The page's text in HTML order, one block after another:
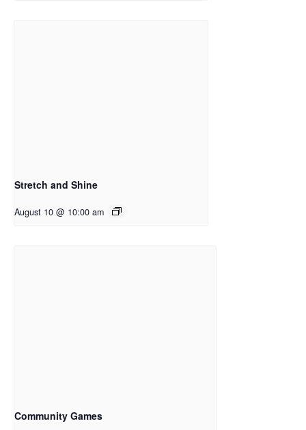
Stretch and Shine
August 10 @ 10:00 am
Community Games